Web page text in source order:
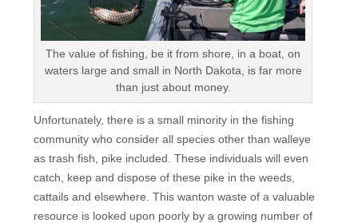
The value of fishing, be it from shore, in a boat, on
waters large and small in North Dakota, is far more
than just about money.
Unfortunately, there is a small minority in the fishing
community who consider all species other than walleye
as trash fish, pike included. These individuals will even
catch, keep and dispose of these pike in the weeds,
cattails and elsewhere. This wanton waste of a valuable
resource is looked upon poorly by a growing number of